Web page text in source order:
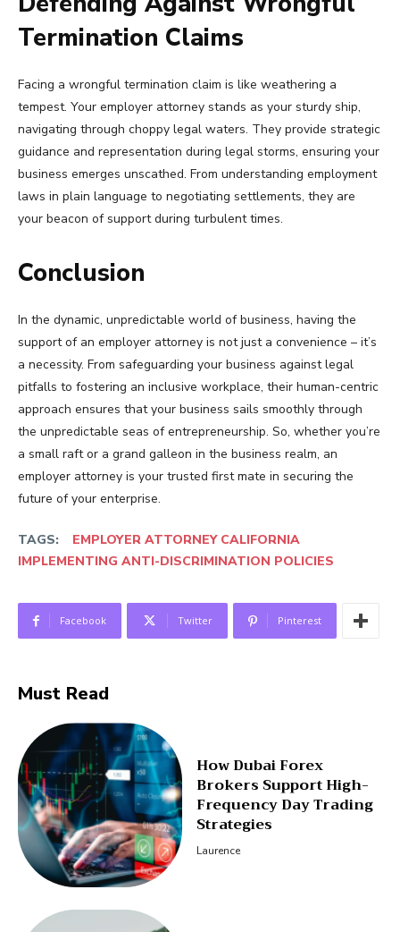
Termination Claims
Facing a wrongful termination claim is like weathering a
tempest. Your employer attorney stands as your sturdy ship,
navigating through choppy legal waters. They provide strategic
guidance and representation during legal storms, ensuring your
business emerges unscathed. From understanding employment
laws in plain language to negotiating settlements, they are
your beacon of support during turbulent times.
Conclusion
In the dynamic, unpredictable world of business, having the
support of an employer attorney is not just a convenience – it’s
a necessity. From safeguarding your business against legal
pitfalls to fostering an inclusive workplace, their human-centric
approach ensures that your business sails smoothly through
the unpredictable seas of entrepreneurship. So, whether you’re
a small raft or a grand galleon in the business realm, an
employer attorney is your trusted first mate in securing the
future of your enterprise.
TAGS:
EMPLOYER ATTORNEY CALIFORNIA
IMPLEMENTING ANTI-DISCRIMINATION POLICIES
Facebook Twitter Pinterest
Must Read
How Dubai Forex
Brokers Support High-
Frequency Day Trading
Strategies
Laurence